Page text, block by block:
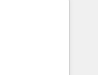
automation,
and digital
in Spanish,